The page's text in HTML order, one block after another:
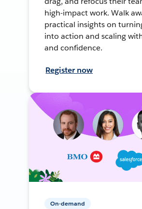
high-impact work. Walk
practical insights on
into action and scaling
and confidence.
Register now
On-demand